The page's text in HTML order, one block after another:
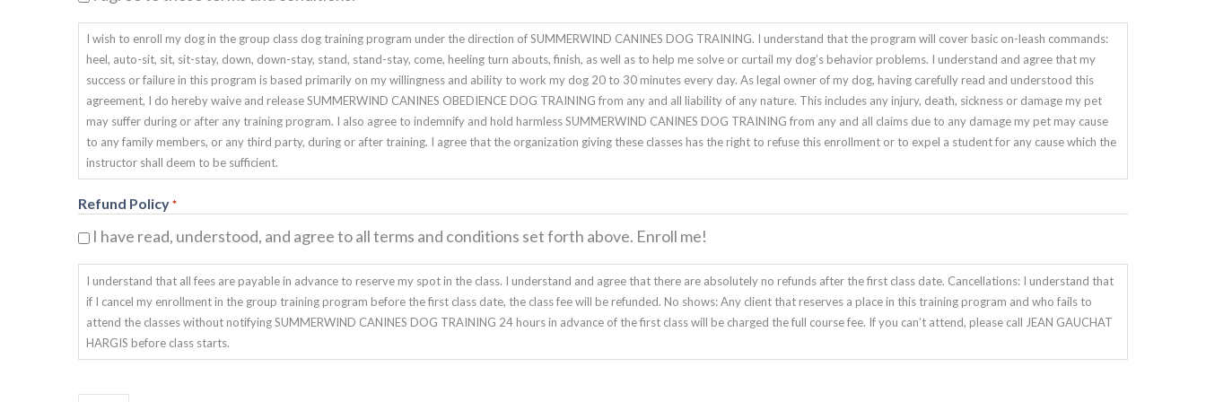
I wish to enroll my dog in the group class dog training program under the direction of SUMMERWIND CANINES DOG TRAINING. I understand that the program will cover basic on-leash commands:
heel, auto-sit, sit, sit-stay, down, down-stay, stand, stand-stay, come, heeling turn abouts, finish, as well as to help me solve or curtail my dog’s behavior problems. I understand and agree that my
success or failure in this program is based primarily on my willingness and ability to work my dog 20 to 30 minutes every day. As legal owner of my dog, having carefully read and understood this
agreement, I do hereby waive and release SUMMERWIND CANINES OBEDIENCE DOG TRAINING from any and all liability of any nature. This includes any injury, death, sickness or damage my pet
may suffer during or after any training program. I also agree to indemnify and hold harmless SUMMERWIND CANINES DOG TRAINING from any and all claims due to any damage my pet may cause
to any family members, or any third party, during or after training. I agree that the organization giving these classes has the right to refuse this enrollment or to expel a student for any cause which the
instructor shall deem to be sufficient.
Refund Policy *
I have read, understood, and agree to all terms and conditions set forth above. Enroll me!
I understand that all fees are payable in advance to reserve my spot in the class. I understand and agree that there are absolutely no refunds after the first class date. Cancellations: I understand that
if I cancel my enrollment in the group training program before the first class date, the class fee will be refunded. No shows: Any client that reserves a place in this training program and who fails to
attend the classes without notifying SUMMERWIND CANINES DOG TRAINING 24 hours in advance of the first class will be charged the full course fee. If you can’t attend, please call JEAN GAUCHAT
HARGIS before class starts.